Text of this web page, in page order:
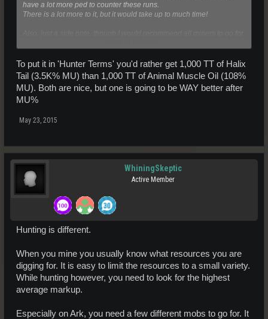
have a lot more ped to counter these runs.
There is a lot more to it, but it would take up to much time!
-Three
To put it in 'Hunter Terms' you'd rather get 1,000 TT of Halix
Tail (3.5K% MU) than 1,000 TT of Animal Muscle Oil (108%
MU). Both are nice, but one is going to be WAY better after
MU%
May 23, 2015
WhiningSkeptic
Active Member
Hunting is different.
When you mine you usually know what resources you are
digging for. It is easy to limit the resources to a small variety.
While hunting however, you need to look for the highest
average markup.
Especially on Ark, you need a few different mobs to go for. It